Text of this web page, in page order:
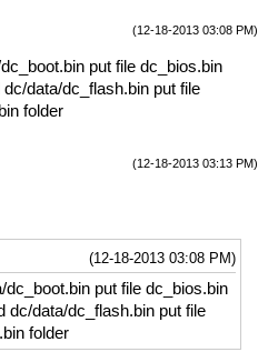
(12-18-2013 03:08 PM)
put file dc_bios.bin
data/dc_flash.bin put file
folder
(12-18-2013 03:13 PM)
(12-18-2013 03:08 PM)
put file dc_bios.bin
dc/data/dc_flash.bin put file
folder